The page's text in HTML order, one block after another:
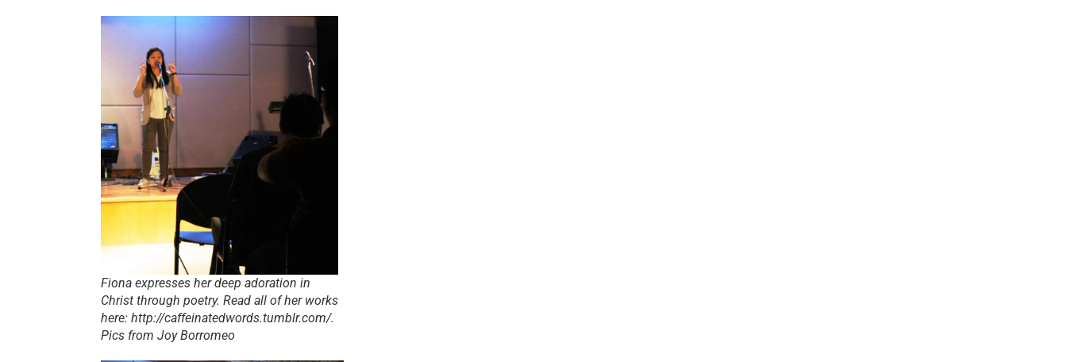
Fiona expresses her deep adoration in
Christ through poetry. Read all of her works
here: http://caffeinatedwords.tumblr.com/.
Pics from Joy Borromeo